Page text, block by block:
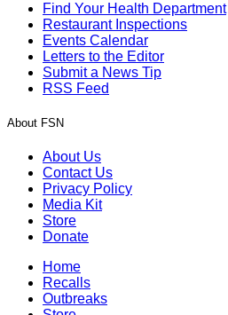
Find Your Health Department
Restaurant Inspections
Events Calendar
Letters to the Editor
Submit a News Tip
RSS Feed
About FSN
About Us
Contact Us
Privacy Policy
Media Kit
Store
Donate
Home
Recalls
Outbreaks